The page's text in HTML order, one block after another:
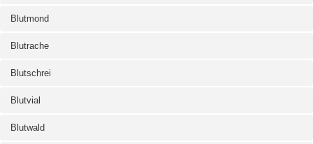
Blutmond
Blutrache
Blutschrei
Blutvial
Blutwald